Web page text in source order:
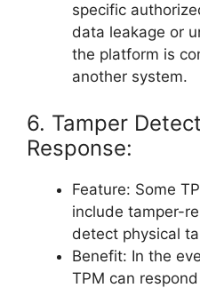
specific
data leakage or
the platform is
another system.
6. Tamper
Response:
Feature: Some
include tamper-
detect physical
Benefit: In the
TPM can